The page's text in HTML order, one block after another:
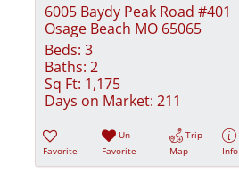
6005 Baydy Peak Road #401
Osage Beach MO 65065
Beds: 3
Baths: 2
Sq Ft: 1,175
Days on Market: 211
Favorite
Un-
Favorite
Trip
Map
Info